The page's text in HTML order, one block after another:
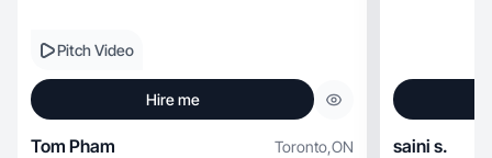
Pitch Video
Hire me
Tom Pham Toronto,ON saini s.